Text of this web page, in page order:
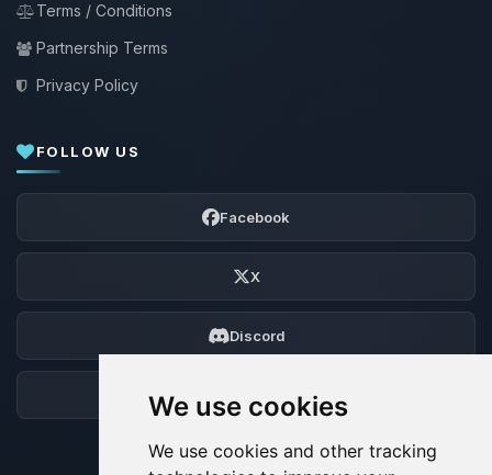
We use cookies
We use cookies and other tracking
Terms / Conditions
Partnership Terms
Privacy Policy
FOLLOW US
Facebook
X
Discord